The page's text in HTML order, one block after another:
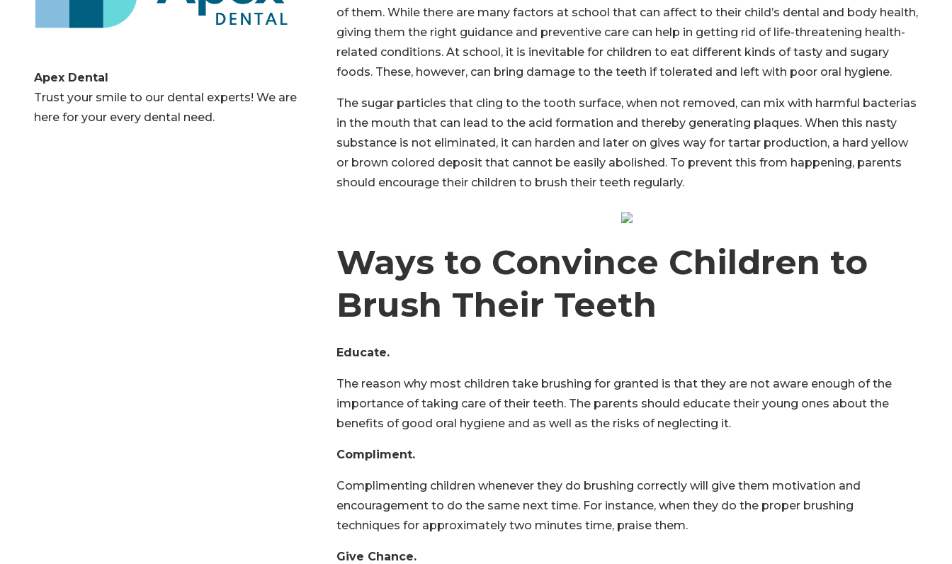
Apex Dental
Trust your smile to our dental experts! We are
here for your every dental need.
of them. While there are many factors at school that can affect to their child’s dental and body health,
giving them the right guidance and preventive care can help in getting rid of life-threatening health-
related conditions. At school, it is inevitable for children to eat different kinds of tasty and sugary
foods. These, however, can bring damage to the teeth if tolerated and left with poor oral hygiene.
The sugar particles that cling to the tooth surface, when not removed, can mix with harmful bacterias
in the mouth that can lead to the acid formation and thereby generating plaques. When this nasty
substance is not eliminated, it can harden and later on gives way for tartar production, a hard yellow
or brown colored deposit that cannot be easily abolished. To prevent this from happening, parents
should encourage their children to brush their teeth regularly.
Ways to Convince Children to
Brush Their Teeth
Educate.
The reason why most children take brushing for granted is that they are not aware enough of the
importance of taking care of their teeth. The parents should educate their young ones about the
benefits of good oral hygiene and as well as the risks of neglecting it.
Compliment.
Complimenting children whenever they do brushing correctly will give them motivation and
encouragement to do the same next time. For instance, when they do the proper brushing
techniques for approximately two minutes time, praise them.
Give Chance.